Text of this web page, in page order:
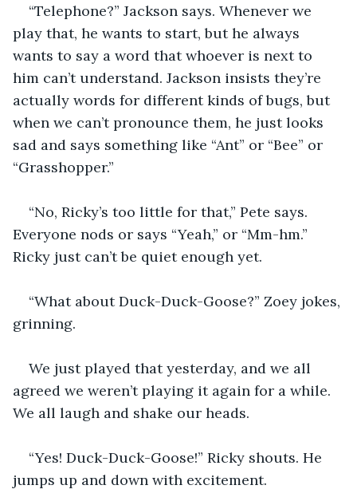
“Telephone?” Jackson says. Whenever we
play that, he wants to start, but he always
wants to say a word that whoever is next to
him can’t understand. Jackson insists they’re
actually words for different kinds of bugs, but
when we can’t pronounce them, he just looks
sad and says something like “Ant” or “Bee” or
“Grasshopper.”
“No, Ricky’s too little for that,” Pete says.
Everyone nods or says “Yeah,” or “Mm-hm.”
Ricky just can’t be quiet enough yet.
“What about Duck-Duck-Goose?” Zoey jokes,
grinning.
We just played that yesterday, and we all
agreed we weren’t playing it again for a while.
We all laugh and shake our heads.
“Yes! Duck-Duck-Goose!” Ricky shouts. He
jumps up and down with excitement.